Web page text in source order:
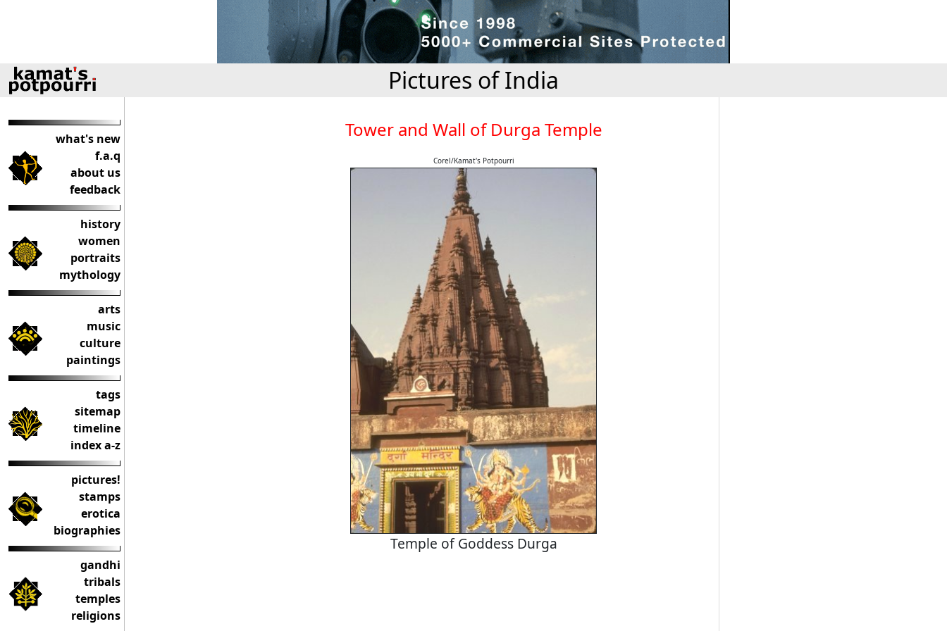
Pictures of India
what's new
f.a.q
about us
feedback
history
women
portraits
mythology
arts
music
culture
paintings
tags
sitemap
timeline
index a-z
pictures!
stamps
erotica
biographies
gandhi
tribals
temples
religions
Tower and Wall of Durga Temple
Corel/Kamat's Potpourri
Temple of Goddess Durga